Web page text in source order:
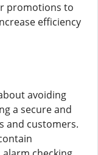
promotions to
efficiency
avoiding
a secure and
and customers.